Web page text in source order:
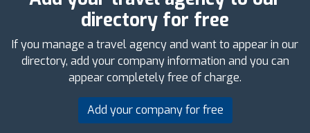
directory for free
If you manage a travel agency and want to appear in our
directory, add your company information and you can
appear completely free of charge.
Add your company for free